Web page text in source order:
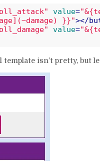
value=
}}"></
value=
isn’t pretty, but